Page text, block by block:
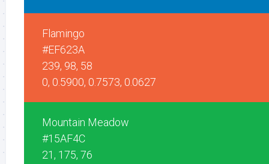
Flamingo
#EF623A
239, 98, 58
0, 0.5900, 0.7573, 0.0627
Mountain Meadow
#15AF4C
21, 175, 76